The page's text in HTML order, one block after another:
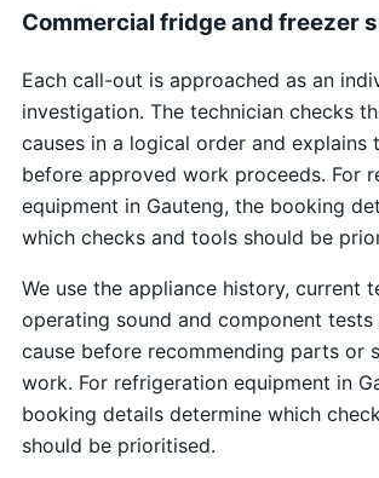
Commercial fridge and freezer
Each call-out is approached as an
investigation. The technician checks
causes in a logical order and explains
before approved work proceeds. For
equipment in Gauteng, the booking
which checks and tools should be
We use the appliance history, current
operating sound and component
cause before recommending parts or
work. For refrigeration equipment in
booking details determine which
should be prioritised.